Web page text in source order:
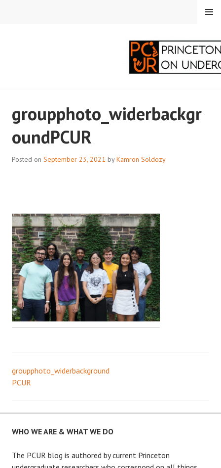
CORRESPONDENTS ON
UNDERGRADUATE
RESEARCH
MENU
groupphoto_widerbackgr
oundPCUR
Posted on September 23, 2021 byKamron Soldozy
Post
groupphoto_widerbackground
PCUR
WHO WE ARE & WHAT WE DO
The PCUR blog is authored by current Princeton